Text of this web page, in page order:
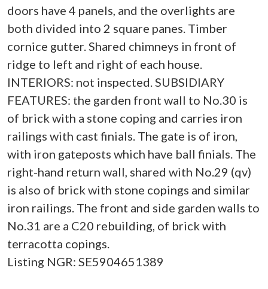
doors have 4 panels, and the overlights are
both divided into 2 square panes. Timber
cornice gutter. Shared chimneys in front of
ridge to left and right of each house.
INTERIORS: not inspected. SUBSIDIARY
FEATURES: the garden front wall to No.30 is
of brick with a stone coping and carries iron
railings with cast finials. The gate is of iron,
with iron gateposts which have ball finials. The
right-hand return wall, shared with No.29 (qv)
is also of brick with stone copings and similar
iron railings. The front and side garden walls to
No.31 are a C20 rebuilding, of brick with
terracotta copings.
Listing NGR: SE5904651389